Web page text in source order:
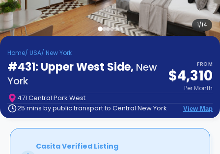
Blog
Refer
&
Earn!
Become
Partner
Help
and
Support
Phone
Contact
How
Works
1/14
Home/ USA/ New York
#431: Upper West Side, New
York
FROM
$4,310
Per Month
471 Central Park West
25 mins by public transport to Central New York
View Map
Casita Verified Listing